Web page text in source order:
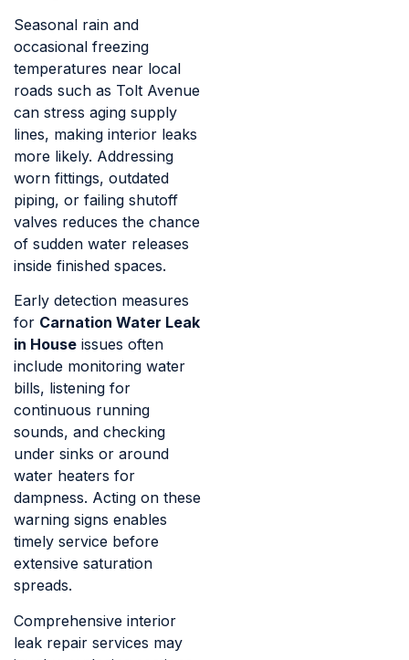
Seasonal rain and
occasional freezing
temperatures near local
roads such as Tolt Avenue
can stress aging supply
lines, making interior leaks
more likely. Addressing
worn fittings, outdated
piping, or failing shutoff
valves reduces the chance
of sudden water releases
inside finished spaces.
Early detection measures
for Carnation Water Leak
in House issues often
include monitoring water
bills, listening for
continuous running
sounds, and checking
under sinks or around
water heaters for
dampness. Acting on these
warning signs enables
timely service before
extensive saturation
spreads.
Comprehensive interior
leak repair services may